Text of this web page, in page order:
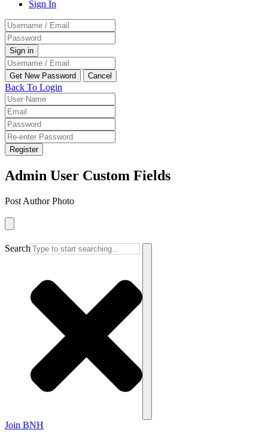
Sign In
Back To Login
Register
Admin User Custom Fields
Post Author Photo
Search
Join BNH